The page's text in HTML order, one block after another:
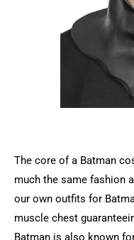
The core of a Batman
much the same fashion
our own outfits for
muscle chest
Batman is also known